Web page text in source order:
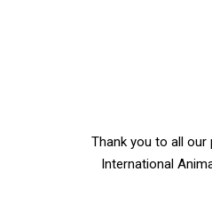
Thank you to all
International